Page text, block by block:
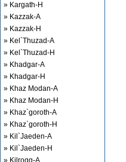
» Kargath-H
» Kazzak-A
» Kazzak-H
» Kel`Thuzad-A
» Kel`Thuzad-H
» Khadgar-A
» Khadgar-H
» Khaz Modan-A
» Khaz Modan-H
» Khaz`goroth-A
» Khaz`goroth-H
» Kil`Jaeden-A
» Kil`Jaeden-H
» Kilrogg-A